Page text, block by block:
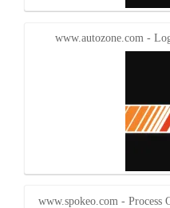
www.autozone.com -
www.spokeo.com - Process